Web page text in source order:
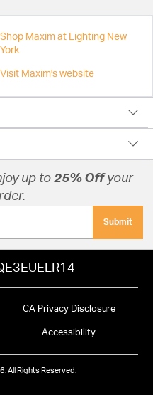
Shop Maxim at Lighting New
York
Visit Maxim's website
up to 25% Offyour
Submit
CA Privacy Disclosure
Accessibility
All Rights Reserved.